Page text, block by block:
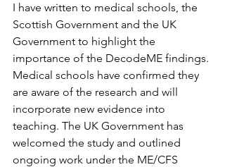
I have written to medical schools, the
Scottish Government and the UK
Government to highlight the
importance of the DecodeME findings.
Medical schools have confirmed they
are aware of the research and will
incorporate new evidence into
teaching. The UK Government has
welcomed the study and outlined
ongoing work under the ME/CFS